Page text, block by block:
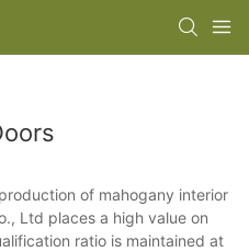
of mahogany interior
Ltd places a high value on
ratio is maintained at